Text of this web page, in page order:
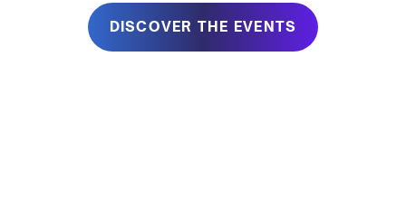
DISCOVER THE EVENTS